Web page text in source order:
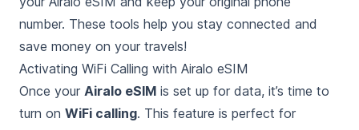
number. These tools help you stay connected and
save money on your travels!
Activating WiFi Calling with Airalo eSIM
Once your Airalo eSIM is set up for data, it’s time to
turn on WiFi calling. This feature is perfect for